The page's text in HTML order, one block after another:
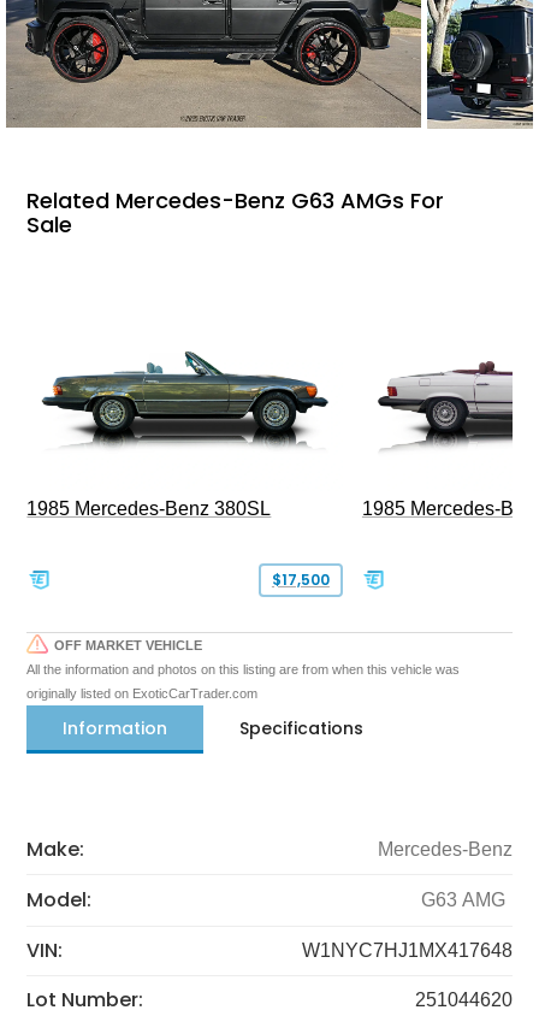
Related Mercedes-Benz G63 AMGs For
Sale
1985 Mercedes-Benz 380SL
$17,500
1985 Mercedes-
OFF MARKET VEHICLE
All the information and photos on this listing are from when this vehicle was
originally listed on ExoticCarTrader.com
Information Specifications
Make: Mercedes-Benz
Model: G63 AMG
VIN: W1NYC7HJ1MX417648
Lot Number: 251044620